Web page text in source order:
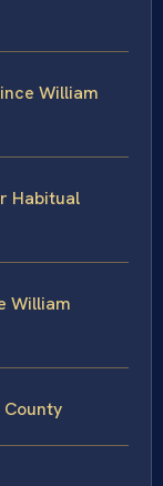
William
Habitual
William